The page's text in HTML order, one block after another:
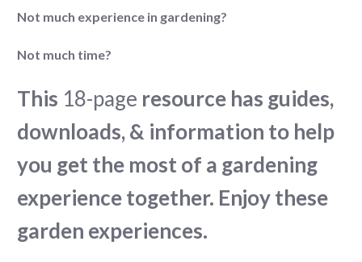
Not much experience in gardening?
Not much time?
This 18-page resource has guides,
downloads, & information to help
you get the most of a gardening
experience together. Enjoy these
garden experiences.